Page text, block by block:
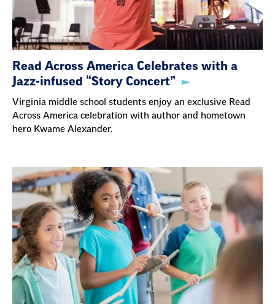
Read Across America Celebrates with a
Jazz-infused “Story Concert”
Virginia middle school students enjoy an exclusive Read
Across America celebration with author and hometown
hero Kwame Alexander.